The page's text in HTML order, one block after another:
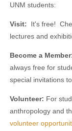
UNM students:
Visit:
It's free!
lectures and
Become a
always free for
special invitations
Volunteer: For
anthropology and
volunteer